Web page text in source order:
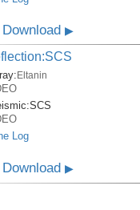
▶
Eltanin
SCS
Log
▶